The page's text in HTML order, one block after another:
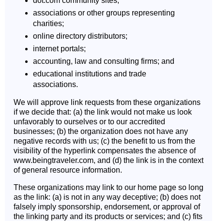
associations or other groups representing
charities;
online directory distributors;
internet portals;
accounting, law and consulting firms; and
educational institutions and trade
associations.
We will approve link requests from these organizations
if we decide that: (a) the link would not make us look
unfavorably to ourselves or to our accredited
businesses; (b) the organization does not have any
negative records with us; (c) the benefit to us from the
visibility of the hyperlink compensates the absence of
www.beingtraveler.com, and (d) the link is in the context
of general resource information.
These organizations may link to our home page so long
as the link: (a) is not in any way deceptive; (b) does not
falsely imply sponsorship, endorsement, or approval of
the linking party and its products or services; and (c) fits